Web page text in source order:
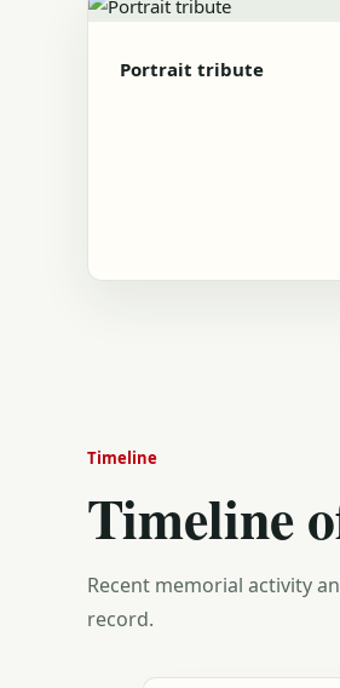
Portrait tribute
Timeline
Timeline
Recent memorial activity
record.